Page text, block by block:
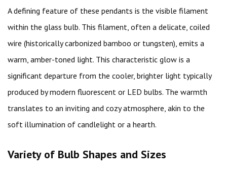
A defining feature of these pendants is the visible filament
within the glass bulb. This filament, often a delicate, coiled
wire (historically carbonized bamboo or tungsten), emits a
warm, amber-toned light. This characteristic glow is a
significant departure from the cooler, brighter light typically
produced by modern fluorescent or LED bulbs. The warmth
translates to an inviting and cozy atmosphere, akin to the
soft illumination of candlelight or a hearth.
Variety of Bulb Shapes and Sizes